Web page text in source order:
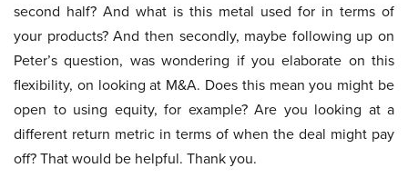
second half? And what is this metal used for in terms of
your products? And then secondly, maybe following up on
Peter’s question, was wondering if you elaborate on this
flexibility, on looking at M&A. Does this mean you might be
open to using equity, for example? Are you looking at a
different return metric in terms of when the deal might pay
off? That would be helpful. Thank you.